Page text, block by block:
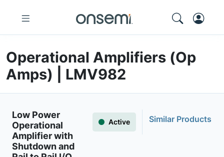
Operational Amplifiers (Op
Amps) | LMV982
Low Power
Operational
Amplifier with
Shutdown and
Active Similar Products